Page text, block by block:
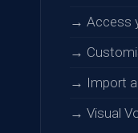
→ Access
→
→ Import a
→ Visual